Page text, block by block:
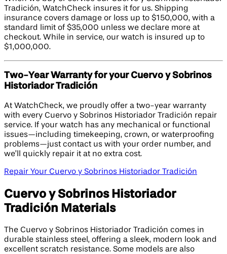
Tradición, WatchCheck insures it for us. Shipping
insurance covers damage or loss up to $150,000, with a
standard limit of $35,000 unless we declare more at
checkout. While in service, our watch is insured up to
$1,000,000.
Two-Year Warranty for your Cuervo y Sobrinos
Historiador Tradición
At WatchCheck, we proudly offer a two-year warranty
with every Cuervo y Sobrinos Historiador Tradición repair
service. If your watch has any mechanical or functional
issues—including timekeeping, crown, or waterproofing
problems—just contact us with your order number, and
we’ll quickly repair it at no extra cost.
Repair Your Cuervo y Sobrinos Historiador Tradición
Cuervo y Sobrinos Historiador
Tradición Materials
The Cuervo y Sobrinos Historiador Tradición comes in
durable stainless steel, offering a sleek, modern look and
excellent scratch resistance. Some models are also